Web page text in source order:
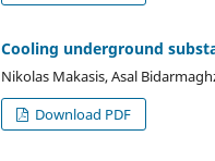
Cooling underground
Nikolas Makasis, Asal
Download PDF